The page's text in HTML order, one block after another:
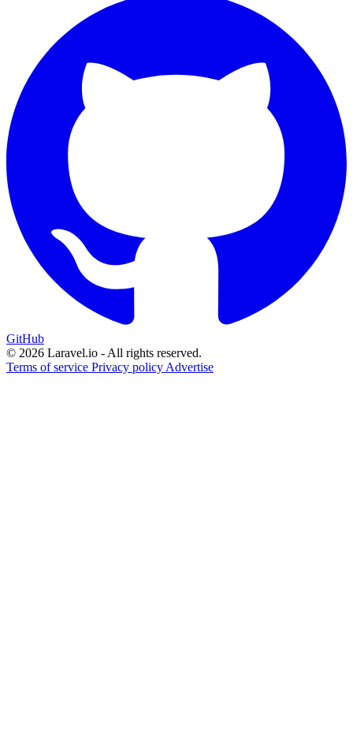
GitHub
© 2026 Laravel.io - All rights reserved.
Terms of service Privacy policy Advertise